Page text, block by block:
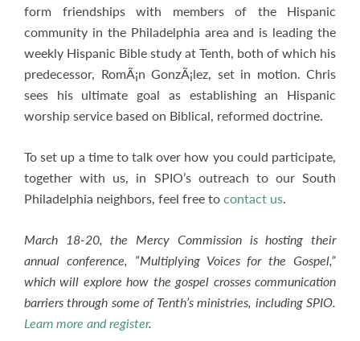
form friendships with members of the Hispanic
community in the Philadelphia area and is leading the
weekly Hispanic Bible study at Tenth, both of which his
predecessor, RomÃ¡n GonzÃ¡lez, set in motion. Chris
sees his ultimate goal as establishing an Hispanic
worship service based on Biblical, reformed doctrine.
To set up a time to talk over how you could participate,
together with us, in SPIO’s outreach to our South
Philadelphia neighbors, feel free tocontact us.
March 18-20, the Mercy Commission is hosting their
annual conference, “Multiplying Voices for the Gospel,”
which will explore how the gospel crosses communication
barriers through some of Tenth’s ministries, including SPIO.
Learn more and register.